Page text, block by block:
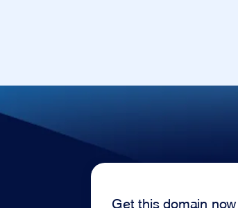
Get this domain now